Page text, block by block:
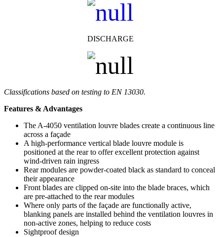
DISCHARGE
Classifications based on testing to EN 13030.
Features & Advantages
The A-4050 ventilation louvre blades create a continuous line
across a façade
A high-performance vertical blade louvre module is
positioned at the rear to offer excellent protection against
wind-driven rain ingress
Rear modules are powder-coated black as standard to conceal
their appearance
Front blades are clipped on-site into the blade braces, which
are pre-attached to the rear modules
Where only parts of the façade are functionally active,
blanking panels are installed behind the ventilation louvres in
non-active zones, helping to reduce costs
Sightproof design